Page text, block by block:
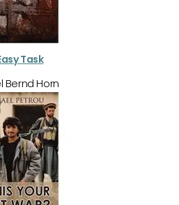
Task
Bernd Horn